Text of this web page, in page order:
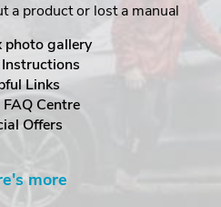
a product or lost a manual
photo gallery
Links
Centre
Offers
more